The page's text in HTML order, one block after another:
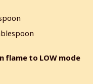
flame to LOW mode